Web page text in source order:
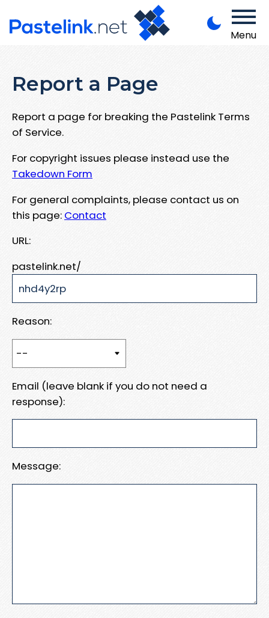
Menu
Report a Page
Report a page for breaking the Pastelink Terms
of Service.
For copyright issues please instead use the
Takedown Form
For general complaints, please contact us on
this page: Contact
URL:
pastelink.net/
Reason:
Email (leave blank if you do not need a
response):
Message: